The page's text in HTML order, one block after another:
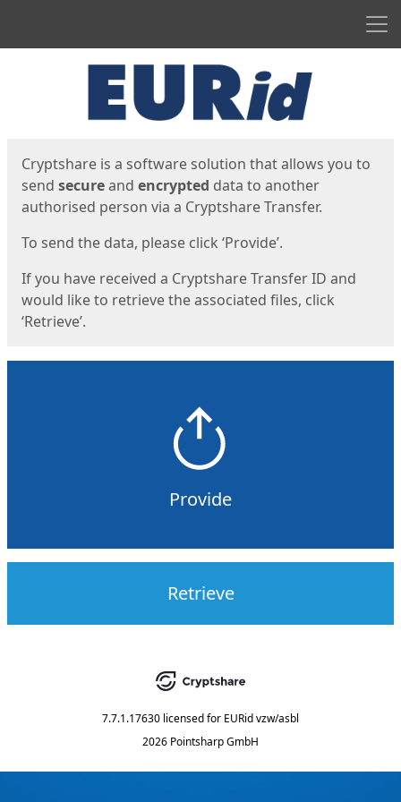
Cryptshare is a software solution that allows you to
send secureand encrypted data to another
authorised person via a Cryptshare Transfer.
To send the data, please click ‘Provide’.
If you have received a Cryptshare Transfer ID and
would like to retrieve the associated files, click
‘Retrieve’.
Provide
Retrieve
7.7.1.17630 licensed for EURid vzw/asbl
2026 Pointsharp GmbH